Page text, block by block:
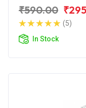
₹590.00
(5)
In Stock